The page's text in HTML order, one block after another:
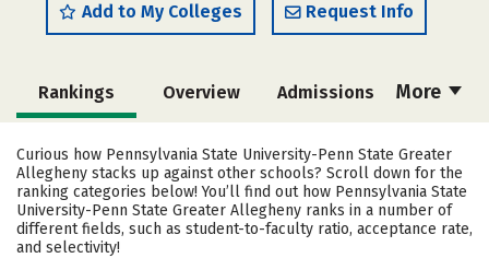
Add to My Colleges Request Info
More
Rankings Overview Admissions
Cost Academics
Campus Life Social Media
Safety Careers
Curious how Pennsylvania State University-Penn State Greater
Allegheny stacks up against other schools? Scroll down for the
ranking categories below! You’ll find out how Pennsylvania State
University-Penn State Greater Allegheny ranks in a number of
different fields, such as student-to-faculty ratio, acceptance rate,
and selectivity!